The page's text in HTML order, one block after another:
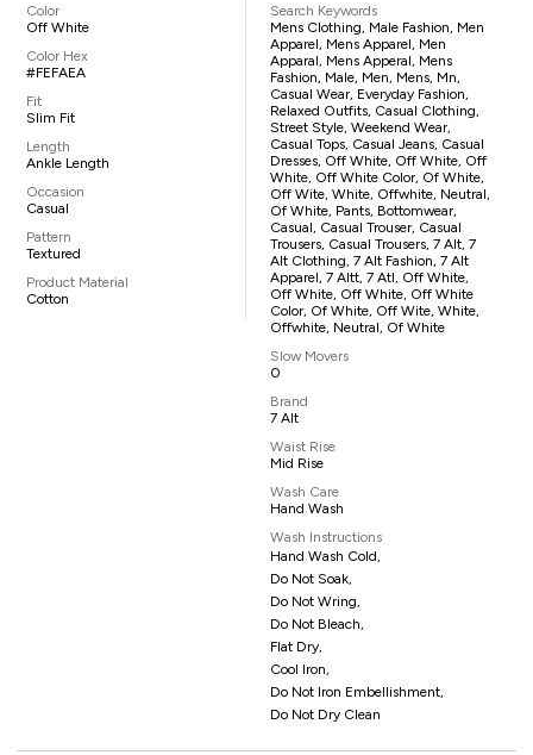
Color
Off White
Color Hex
#FEFAEA
Fit
Slim Fit
Length
Ankle Length
Occasion
Casual
Pattern
Textured
Product Material
Cotton
Search Keywords
Mens Clothing, Male Fashion, Men
Apparel, Mens Apparel, Men
Apparal, Mens Apperal, Mens
Fashion, Male, Men, Mens, Mn,
Casual Wear, Everyday Fashion,
Relaxed Outfits, Casual Clothing,
Street Style, Weekend Wear,
Casual Tops, Casual Jeans, Casual
Dresses, Off White, Off White, Off
White, Off White Color, Of White,
Off Wite, White, Offwhite, Neutral,
Of White, Pants, Bottomwear,
Casual, Casual Trouser, Casual
Trousers, Casual Trousers, 7 Alt, 7
Alt Clothing, 7 Alt Fashion, 7 Alt
Apparel, 7 Altt, 7 Atl, Off White,
Off White, Off White, Off White
Color, Of White, Off Wite, White,
Offwhite, Neutral, Of White
Slow Movers
0
Brand
7 Alt
Waist Rise
Mid Rise
Wash Care
Hand Wash
Wash Instructions
Hand Wash Cold,
Do Not Soak,
Do Not Wring,
Do Not Bleach,
Flat Dry,
Cool Iron,
Do Not Iron Embellishment,
Do Not Dry Clean